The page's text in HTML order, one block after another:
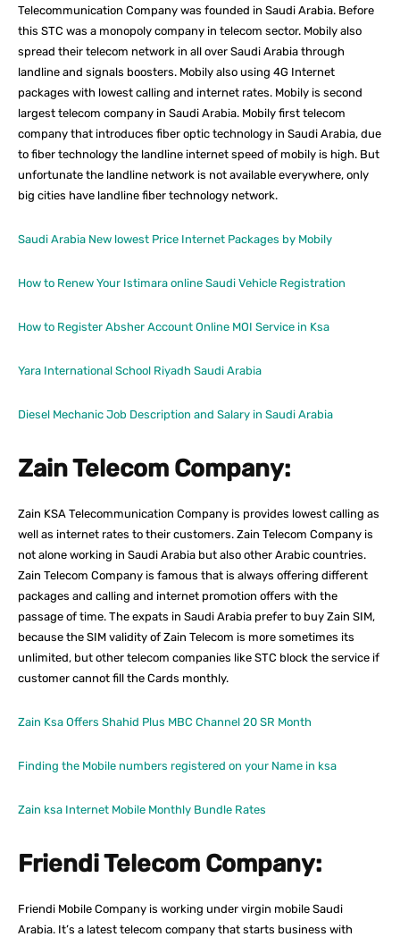
Telecommunication Company was founded in Saudi Arabia. Before
this STC was a monopoly company in telecom sector. Mobily also
spread their telecom network in all over Saudi Arabia through
landline and signals boosters. Mobily also using 4G Internet
packages with lowest calling and internet rates. Mobily is second
largest telecom company in Saudi Arabia. Mobily first telecom
company that introduces fiber optic technology in Saudi Arabia, due
to fiber technology the landline internet speed of mobily is high. But
unfortunate the landline network is not available everywhere, only
big cities have landline fiber technology network.
Saudi Arabia New lowest Price Internet Packages by Mobily
How to Renew Your Istimara online Saudi Vehicle Registration
How to Register Absher Account Online MOI Service in Ksa
Yara International School Riyadh Saudi Arabia
Diesel Mechanic Job Description and Salary in Saudi Arabia
Zain Telecom Company:
Zain KSA Telecommunication Company is provides lowest calling as
well as internet rates to their customers. Zain Telecom Company is
not alone working in Saudi Arabia but also other Arabic countries.
Zain Telecom Company is famous that is always offering different
packages and calling and internet promotion offers with the
passage of time. The expats in Saudi Arabia prefer to buy Zain SIM,
because the SIM validity of Zain Telecom is more sometimes its
unlimited, but other telecom companies like STC block the service if
customer cannot fill the Cards monthly.
Zain Ksa Offers Shahid Plus MBC Channel 20 SR Month
Finding the Mobile numbers registered on your Name in ksa
Zain ksa Internet Mobile Monthly Bundle Rates
Friendi Telecom Company:
Friendi Mobile Company is working under virgin mobile Saudi
Arabia. It’s a latest telecom company that starts business with